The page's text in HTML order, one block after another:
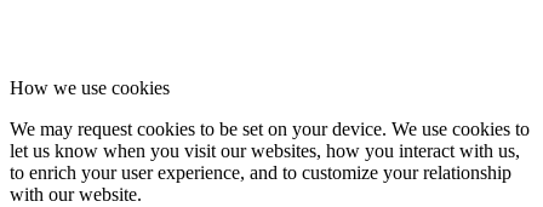
How we use cookies
We may request cookies to be set on your device. We use cookies to
let us know when you visit our websites, how you interact with us,
to enrich your user experience, and to customize your relationship
with our website.